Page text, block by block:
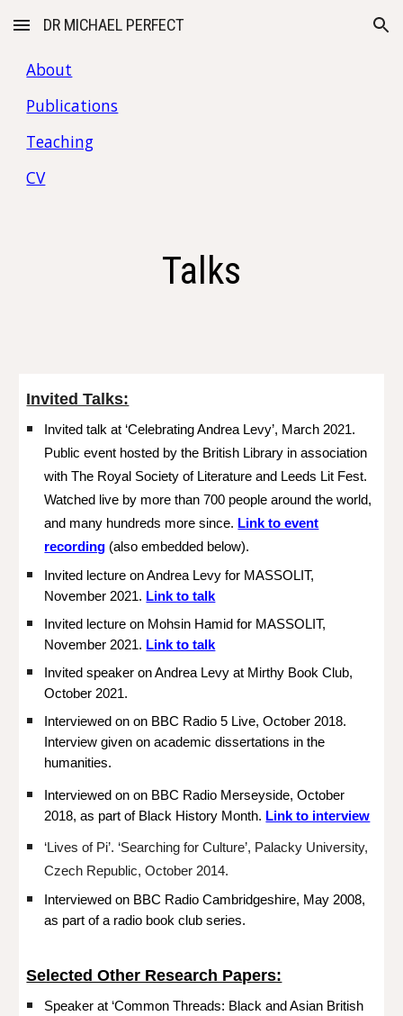
Skip to main content Skip to navigation
DR MICHAEL PERFECT
About
Publications
Teaching
CV
Talks
Invited Talks:
Invited talk at ‘Celebrating Andrea Levy’, March 2021.
Public event hosted by the British Library in association
with The Royal Society of Literature and Leeds Lit Fest.
Watched live by more than 700 people around the world,
and many hundreds more since. Link to event
recording (also embedded below).
Invited lecture on Andrea Levy for MASSOLIT,
November 2021. Link to talk
Invited lecture on Mohsin Hamid for MASSOLIT,
November 2021. Link to talk
Invited speaker on Andrea Levy at Mirthy Book Club,
October 2021.
Interviewed on on BBC Radio 5 Live, October 2018.
Interview given on academic dissertations in the
humanities.
Interviewed on on BBC Radio Merseyside, October
2018, as part of Black History Month. Link to interview
‘Lives of Pi’. ‘Searching for Culture’, Palacky University,
Czech Republic, October 2014.
Interviewed on BBC Radio Cambridgeshire, May 2008,
as part of a radio book club series.
Selected Other Research Papers:
Speaker at ‘Common Threads: Black and Asian British